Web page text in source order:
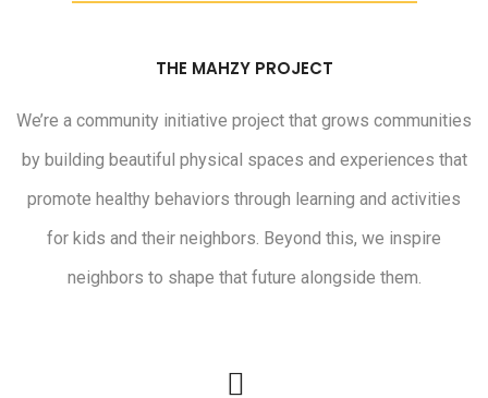
THE MAHZY PROJECT
We’re a community initiative project that grows communities
by building beautiful physical spaces and experiences that
promote healthy behaviors through learning and activities
for kids and their neighbors. Beyond this, we inspire
neighbors to shape that future alongside them.